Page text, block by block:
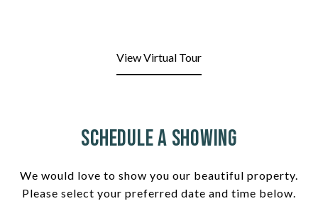
View Virtual Tour
Schedule a Showing
We would love to show you our beautiful property.
Please select your preferred date and time below.